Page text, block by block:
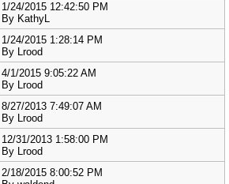
1/24/2015 12:42:50 PM
By KathyL
1/24/2015 1:28:14 PM
By Lrood
4/1/2015 9:05:22 AM
By Lrood
8/27/2013 7:49:07 AM
By Lrood
12/31/2013 1:58:00 PM
By Lrood
2/18/2015 8:00:52 PM